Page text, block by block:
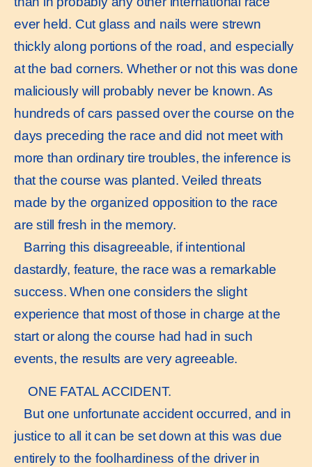
ever held. Cut glass and nails were strewn
thickly along portions of the road, and especially
at the bad corners. Whether or not this was done
maliciously will probably never be known. As
hundreds of cars passed over the course on the
days preceding the race and did not meet with
more than ordinary tire troubles, the inference is
that the course was planted. Veiled threats
made by the organized opposition to the race
are still fresh in the memory.
Barring this disagreeable, if intentional
dastardly, feature, the race was a remarkable
success. When one considers the slight
experience that most of those in charge at the
start or along the course had had in such
events, the results are very agreeable.
ONE FATAL ACCIDENT.
But one unfortunate accident occurred, and in
justice to all it can be set down at this was due
entirely to the foolhardiness of the driver in